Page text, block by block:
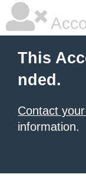
This
nded.
Contact
information.